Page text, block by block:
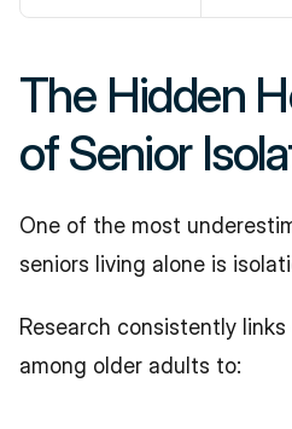
The Hidden
of Senior
One of the most
seniors living alone is
Research consistently
among older adults to: